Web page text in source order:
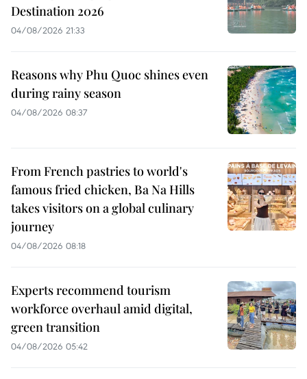
Destination 2026
04/08/2026 21:33
Reasons why Phu Quoc shines even
during rainy season
04/08/2026 08:37
From French pastries to world's
famous fried chicken, Ba Na Hills
takes visitors on a global culinary
journey
04/08/2026 08:18
Experts recommend tourism
workforce overhaul amid digital,
green transition
04/08/2026 05:42